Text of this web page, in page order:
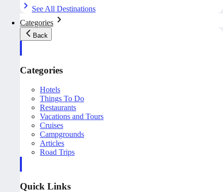
See All Destinations
Categories
Back
Categories
Hotels
Things To Do
Restaurants
Vacations and Tours
Cruises
Campgrounds
Articles
Road Trips
Quick Links